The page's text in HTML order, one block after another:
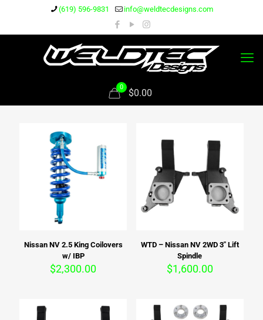
(619) 596-9831 info@weldtecdesigns.com
0
$0.00
Nissan NV 2.5 King Coilovers
w/ IBP
$2,300.00
WTD – Nissan NV 2WD 3″ Lift
Spindle
$1,600.00